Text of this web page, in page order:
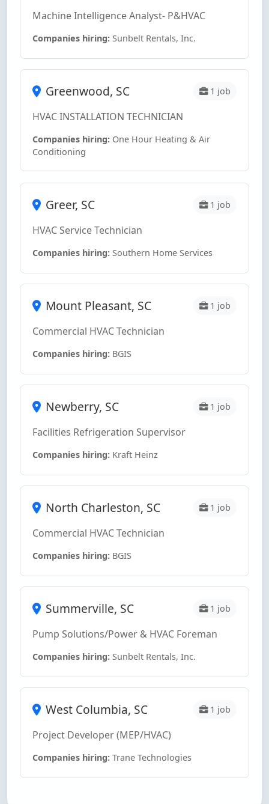
Machine Intelligence Analyst- P&HVAC
Companies hiring: Sunbelt Rentals, Inc.
Greenwood, SC 1 job
HVAC INSTALLATION TECHNICIAN
Companies hiring: One Hour Heating & Air
Conditioning
Greer, SC 1 job
HVAC Service Technician
Companies hiring: Southern Home Services
Mount Pleasant, SC 1 job
Commercial HVAC Technician
Companies hiring: BGIS
Newberry, SC 1 job
Facilities Refrigeration Supervisor
Companies hiring: Kraft Heinz
North Charleston, SC 1 job
Commercial HVAC Technician
Companies hiring: BGIS
Summerville, SC 1 job
Pump Solutions/Power & HVAC Foreman
Companies hiring: Sunbelt Rentals, Inc.
West Columbia, SC 1 job
Project Developer (MEP/HVAC)
Companies hiring: Trane Technologies